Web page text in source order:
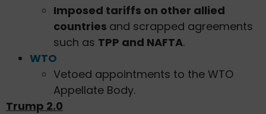
Imposed tariffs on other allied
countries and scrapped agreements
such as TPP and NAFTA.
WTO
Vetoed appointments to the WTO
Appellate Body.
Trump 2.0